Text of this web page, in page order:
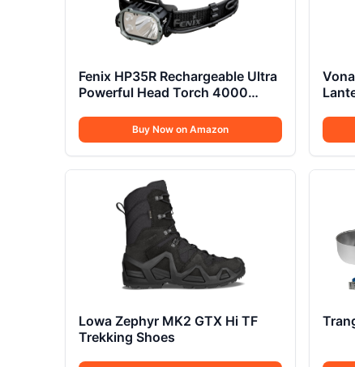
Fenix HP35R Rechargeable Ultra
Powerful Head Torch 4000
Buy Now on Amazon
Lowa Zephyr MK2 GTX Hi TF
Trekking Shoes